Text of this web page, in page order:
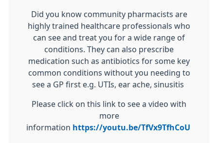
Did you know community pharmacists are
highly trained healthcare professionals who
can see and treat you for a wide range of
conditions. They can also prescribe
medication such as antibiotics for some key
common conditions without you needing to
see a GP first e.g. UTIs, ear ache, sinusitis
Please click on this link to see a video with
more
information https://youtu.be/TfVx9TfhCoU